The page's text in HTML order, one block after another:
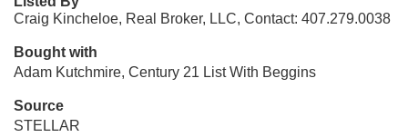
Craig Kincheloe, Real Broker, LLC, Contact: 407.279.0038
Bought with
Adam Kutchmire, Century 21 List With Beggins
Source
STELLAR